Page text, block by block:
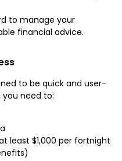
to manage your
financial advice.
to be quick and user-
you need to:
least $1,000 per fortnight